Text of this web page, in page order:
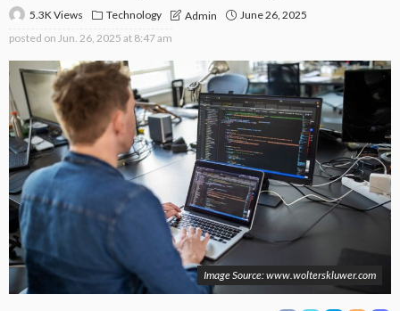
5.3K Views Technology Admin
June 26, 2025
posted on Jun. 26, 2025 at 8:47 am
Image Source: www.wolterskluwer.com